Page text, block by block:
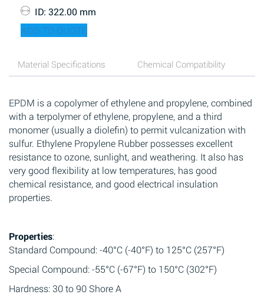
ID: 322.00 mm
ADD TO QUOTE
Material Specifications Chemical Compatibility
EPDM is a copolymer of ethylene and propylene, combined
with a terpolymer of ethylene, propylene, and a third
monomer (usually a diolefin) to permit vulcanization with
sulfur. Ethylene Propylene Rubber possesses excellent
resistance to ozone, sunlight, and weathering. It also has
very good flexibility at low temperatures, has good
chemical resistance, and good electrical insulation
properties.
Properties:
Standard Compound: -40°C (-40°F) to 125°C (257°F)
Special Compound: -55°C (-67°F) to 150°C (302°F)
Hardness: 30 to 90 Shore A